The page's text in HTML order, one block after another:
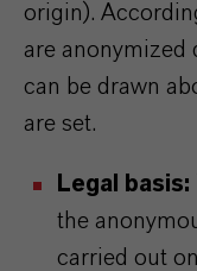
origin).
are anonymized
can be drawn
are set.
Legal basis:
the
carried out